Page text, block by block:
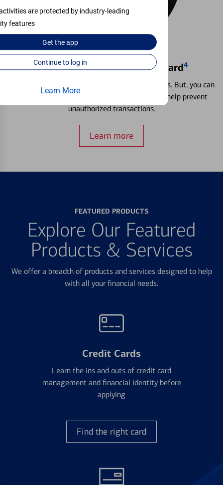
are protected by industry-leading
features
Get theapp
Continue to log in
Learn More
Locking & Unlocking Debit Card4
Misplacing a card is more common than it seems. But, you can
temporarily lock and unlock your debit card to help prevent
unauthorized transactions.
Learn more
FEATURED PRODUCTS
Explore Our Featured
Products & Services
We offer a breadth of products and services designed to help
with all your financial needs.
Credit Cards
Learn the ins and outs of credit card
management and financial identity before
applying
Find the right card